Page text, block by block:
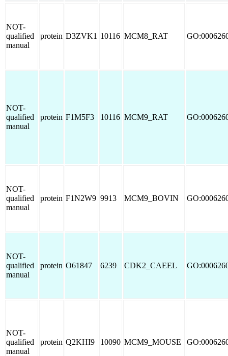
NOT-
qualified
manual
protein D3ZVK1 10116 MCM8_RAT
NOT-
qualified
manual
protein F1M5F3 10116 MCM9_RAT
NOT-
qualified
manual
protein F1N2W9 9913 MCM9_BOVIN
NOT-
qualified
manual
protein O61847 6239 CDK2_CAEEL
NOT-
qualified
manual
protein Q2KHI9 10090 MCM9_MOUSE